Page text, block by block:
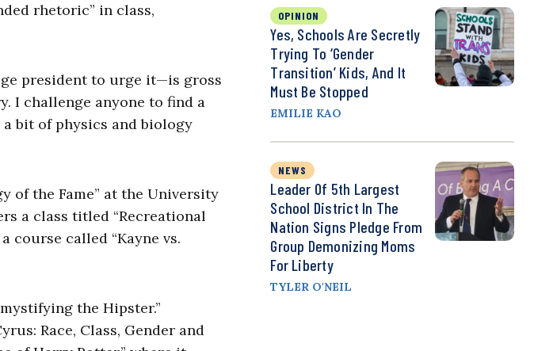
rhetoric” in class,
president to urge it—is gross
I challenge anyone to find a
bit of physics and biology
of the Fame” at the University
a class titled “Recreational
course called “Kayne vs.
the Hipster.”
Race, Class, Gender and
OPINION
Yes, Schools Are Secretly
Trying To ‘Gender
Transition’ Kids, And It
Must Be Stopped
EMILIE KAO
NEWS
Leader Of 5th Largest
School District In The
Nation Signs Pledge From
Group Demonizing Moms
For Liberty
TYLER O'NEIL